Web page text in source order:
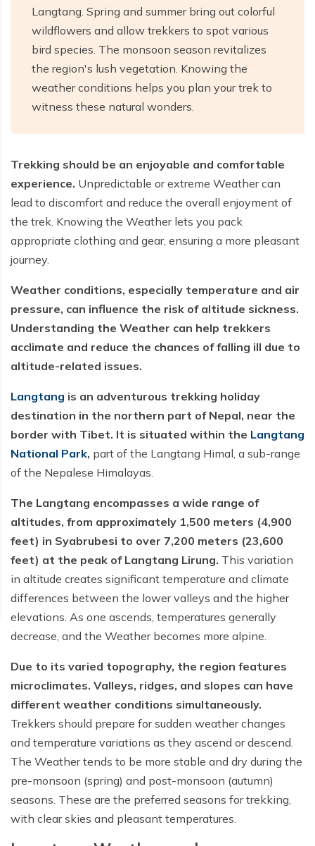
Langtang. Spring and summer bring out colorful
wildflowers and allow trekkers to spot various
bird species. The monsoon season revitalizes
the region's lush vegetation. Knowing the
weather conditions helps you plan your trek to
witness these natural wonders.
Trekking should be an enjoyable and comfortable
experience. Unpredictable or extreme Weather can
lead to discomfort and reduce the overall enjoyment of
the trek. Knowing the Weather lets you pack
appropriate clothing and gear, ensuring a more pleasant
journey.
Weather conditions, especially temperature and air
pressure, can influence the risk of altitude sickness.
Understanding the Weather can help trekkers
acclimate and reduce the chances of falling ill due to
altitude-related issues.
Langtang is an adventurous trekking holiday
destination in the northern part of Nepal, near the
border with Tibet. It is situated within the Langtang
National Park, part of the Langtang Himal, a sub-range
of the Nepalese Himalayas.
The Langtang encompasses a wide range of
altitudes, from approximately 1,500 meters (4,900
feet) in Syabrubesi to over 7,200 meters (23,600
feet) at the peak of Langtang Lirung. This variation
in altitude creates significant temperature and climate
differences between the lower valleys and the higher
elevations. As one ascends, temperatures generally
decrease, and the Weather becomes more alpine.
Due to its varied topography, the region features
microclimates. Valleys, ridges, and slopes can have
different weather conditions simultaneously.
Trekkers should prepare for sudden weather changes
and temperature variations as they ascend or descend.
The Weather tends to be more stable and dry during the
pre-monsoon (spring) and post-monsoon (autumn)
seasons. These are the preferred seasons for trekking,
with clear skies and pleasant temperatures.